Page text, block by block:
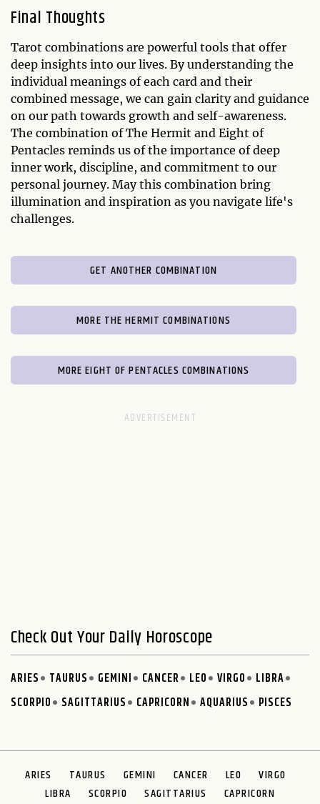
Final Thoughts
Tarot combinations are powerful tools that offer
deep insights into our lives. By understanding the
individual meanings of each card and their
combined message, we can gain clarity and guidance
on our path towards growth and self-awareness.
The combination of The Hermit and Eight of
Pentacles reminds us of the importance of deep
inner work, discipline, and commitment to our
personal journey. May this combination bring
illumination and inspiration as you navigate life's
challenges.
GET ANOTHER COMBINATION
MORE THE HERMIT COMBINATIONS
MORE EIGHT OF PENTACLES COMBINATIONS
Check Out Your Daily Horoscope
ARIES TAURUS GEMINI CANCER LEO VIRGO
LIBRA
SCORPIO
SAGITTARIUS CAPRICORN AQUARIUS PISCES
ARIES TAURUS GEMINI CANCER LEO
VIRGO
LIBRA
SCORPIO SAGITTARIUS
CAPRICORN